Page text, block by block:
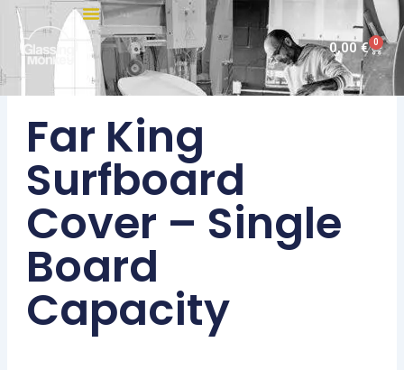
Skip
content
0,00€ 0
Cart
Far King
Surfboard
Cover – Single
Board
Capacity